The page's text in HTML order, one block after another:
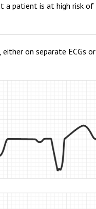
a patient is at high risk
on separate ECGs